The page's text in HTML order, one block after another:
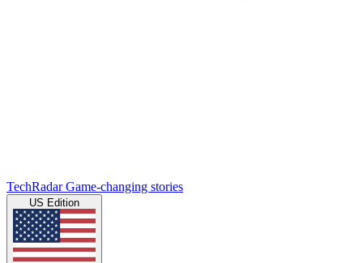
TechRadar Game-changing stories
US Edition